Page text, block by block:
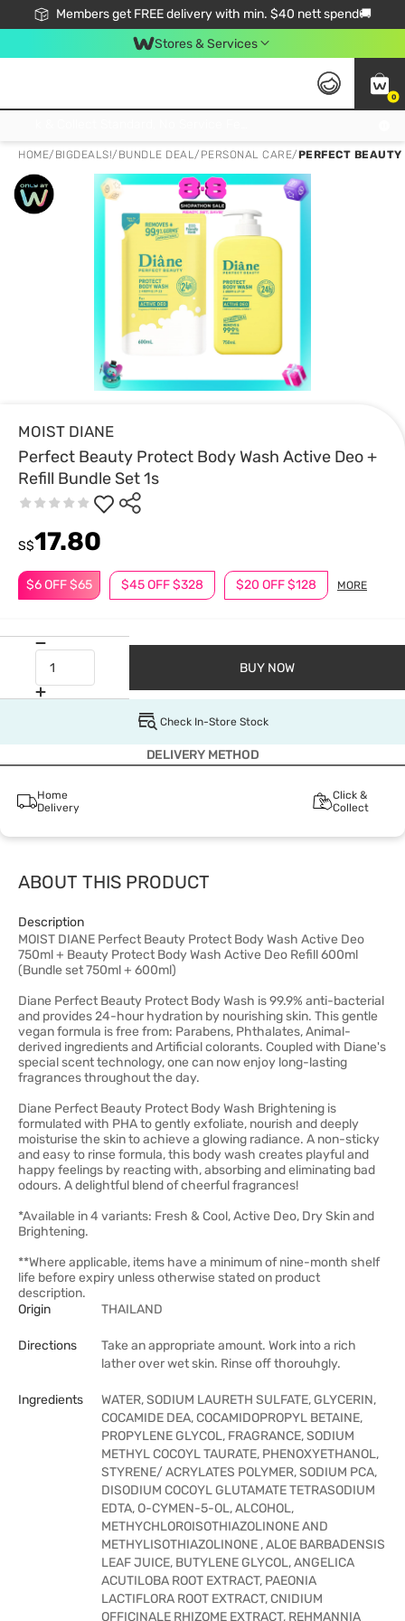
Members get FREE delivery with min. $40 nett spend🚚
Stores & Services
0
HOME/ BIGDEALS!/ BUNDLE DEAL/ PERSONAL CARE/PERFECT
MOIST DIANE
Perfect Beauty Protect Body Wash Active Deo +
Refill Bundle Set 1s
$6 OFF $65 $45 OFF $328 $20 OFF $128 MORE
S$17.80
BUY NOW
Check In-Store Stock
DELIVERY METHOD
Home
Delivery
Click &
Collect
ABOUT THIS PRODUCT
Description
MOIST DIANE Perfect Beauty Protect Body Wash Active Deo
750ml + Beauty Protect Body Wash Active Deo Refill 600ml
(Bundle set 750ml + 600ml)
Diane Perfect Beauty Protect Body Wash is 99.9% anti-bacterial
and provides 24-hour hydration by nourishing skin. This gentle
vegan formula is free from: Parabens, Phthalates, Animal-
derived ingredients and Artificial colorants. Coupled with Diane's
special scent technology, one can now enjoy long-lasting
fragrances throughout the day.
Diane Perfect Beauty Protect Body Wash Brightening is
formulated with PHA to gently exfoliate, nourish and deeply
moisturise the skin to achieve a glowing radiance. A non-sticky
and easy to rinse formula, this body wash creates playful and
happy feelings by reacting with, absorbing and eliminating bad
odours. A delightful blend of cheerful fragrances!
*Available in 4 variants: Fresh & Cool, Active Deo, Dry Skin and
Brightening.
**Where applicable, items have a minimum of nine-month shelf
life before expiry unless otherwise stated on product
description.
Origin
THAILAND
Directions
Take an appropriate amount. Work into a rich
lather over wet skin. Rinse off thorouhgly.
Ingredients
WATER, SODIUM LAURETH SULFATE, GLYCERIN,
COCAMIDE DEA, COCAMIDOPROPYL BETAINE,
PROPYLENE GLYCOL, FRAGRANCE, SODIUM
METHYL COCOYL TAURATE, PHENOXYETHANOL,
STYRENE/ ACRYLATES POLYMER, SODIUM PCA,
DISODIUM COCOYL GLUTAMATE TETRASODIUM
EDTA, O-CYMEN-5-OL, ALCOHOL,
METHYCHLOROISOTHIAZOLINONE AND
METHYLISOTHIAZOLINONE , ALOE BARBADENSIS
LEAF JUICE, BUTYLENE GLYCOL, ANGELICA
ACUTILOBA ROOT EXTRACT, PAEONIA
LACTIFLORA ROOT EXTRACT, CNIDIUM
OFFICINALE RHIZOME EXTRACT, REHMANNIA